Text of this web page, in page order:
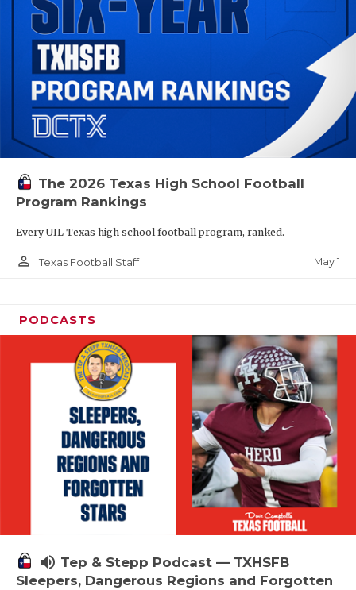
The 2026 Texas High School Football
Program Rankings
Every UIL Texas high school football program, ranked.
person_outline Texas Football Staff May 1
PODCASTS
volume_up Tep & Stepp Podcast — TXHSFB
Sleepers, Dangerous Regions and Forgotten